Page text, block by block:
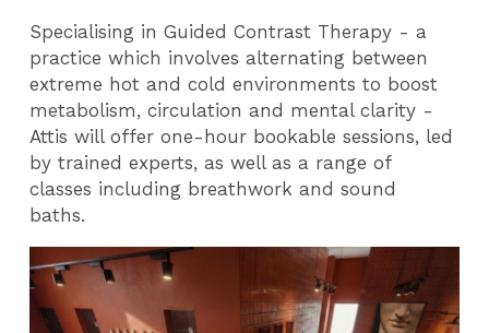
Specialising in Guided Contrast Therapy - a
practice which involves alternating between
extreme hot and cold environments to boost
metabolism, circulation and mental clarity -
Attis will offer one-hour bookable sessions, led
by trained experts, as well as a range of
classes including breathwork and sound
baths.